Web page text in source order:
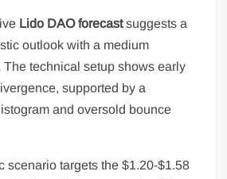
Lido DAO forecastsuggests a
outlook with a medium
technical setup shows early
supported by a
and oversold bounce
scenario targets the $1.20-$1.58